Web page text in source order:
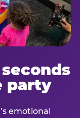
party
emotional